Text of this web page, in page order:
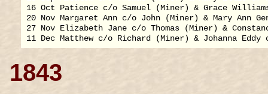
16 Oct Patience c/o Samuel (Miner) & Grace
20 Nov Margaret Ann c/o John (Miner) & Mary Ann
27 Nov Elizabeth Jane c/o Thomas (Miner) &
1843